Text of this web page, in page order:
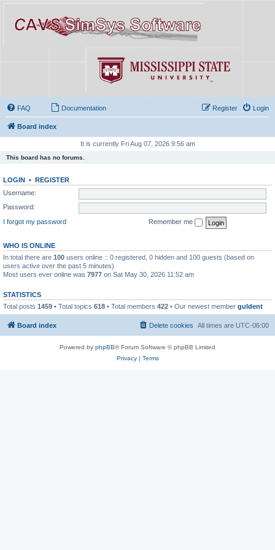
FAQ Documentation Login
Register
Board index
It is currently Fri Aug 07, 2026 9:56 am
This board has no forums.
LOGIN • REGISTER
Username:
Password:
I forgot my password
Remember me
WHO IS ONLINE
In total there are 100 users online :: 0 registered, 0 hidden and 100 guests (based on
users active over the past 5 minutes)
Most users ever online was 7977 on Sat May 30, 2026 11:52 am
STATISTICS
Total posts 1459 • Total topics 618 • Total members 422 • Our newest member guldent
Board index All times are UTC-06:00
Delete cookies
Powered by phpBB® Forum Software © phpBB Limited
Privacy| Terms